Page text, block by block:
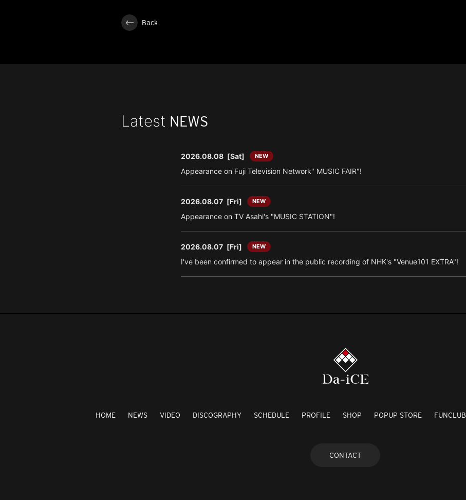
Back
Latest NEWS
2026.08.08 [Sat] NEW
Appearance on Fuji Television Network" MUSIC FAIR"!
2026.08.07 [Fri] NEW
Appearance on TV Asahi's "MUSIC STATION"!
2026.08.07 [Fri] NEW
I've been confirmed to appear in the public recording of NHK's "Venue101 EXTRA"!
HOME NEWS VIDEO DISCOGRAPHY SCHEDULE PROFILE SHOP POPUP STORE FUNCLUB
CONTACT